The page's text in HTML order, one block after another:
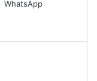
WhatsApp